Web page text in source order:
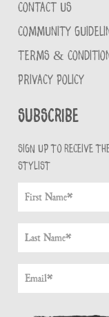
CONTACT US
COMMUNITY
TERMS &
PRIVACY POLICY
Subscribe
Sign up to receive
stylist